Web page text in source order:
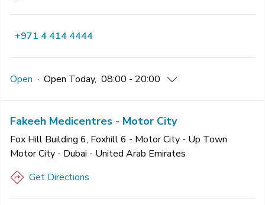
+971 4 414 4444
Open · Open Today, 08:00 - 20:00
Fakeeh Medicentres - Motor City
Fox Hill Building 6, Foxhill 6 - Motor City - Up Town
Motor City - Dubai - United Arab Emirates
Get Directions